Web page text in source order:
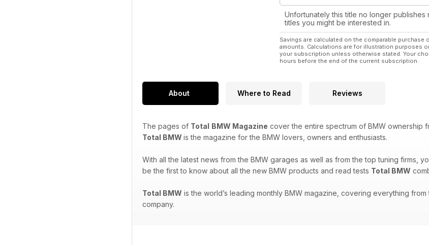
Unfortunately this title no longer
titles you might be interested in.
Savings are calculated on the comparable
amounts. Calculations are for illustration purposes
your subscription unless otherwise stated. Your
hours before the end of the current subscription.
About Where to Read Reviews
The pages of Total BMW Magazine cover the entire spectrum of BMW ownership
Total BMW is the magazine for the BMW lovers, owners and enthusiasts.
With all the latest news from the BMW garages as well as from the top tuning firms,
be the first to know about all the new BMW products and read tests Total BMW
Total BMW is the world’s leading monthly BMW magazine, covering everything
company.